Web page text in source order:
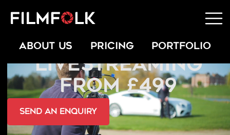
ABOUT US PRICING PORTFOLIO
CONCERT
LIVESTREAMING
FROM £499
send an Enquiry